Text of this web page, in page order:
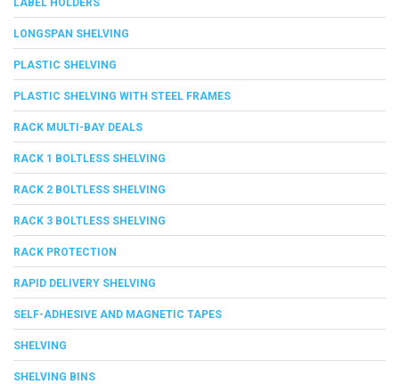
LONGSPAN SHELVING
PLASTIC SHELVING
PLASTIC SHELVING WITH STEEL FRAMES
RACK MULTI-BAY DEALS
RACK 1 BOLTLESS SHELVING
RACK 2 BOLTLESS SHELVING
RACK 3 BOLTLESS SHELVING
RACK PROTECTION
RAPID DELIVERY SHELVING
SELF-ADHESIVE AND MAGNETIC TAPES
SHELVING
SHELVING BINS